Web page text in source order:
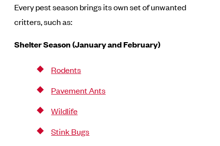
Every pest season brings its own set of unwanted
critters, such as:
Shelter Season (January and February)
Rodents
Pavement Ants
Wildlife
Stink Bugs